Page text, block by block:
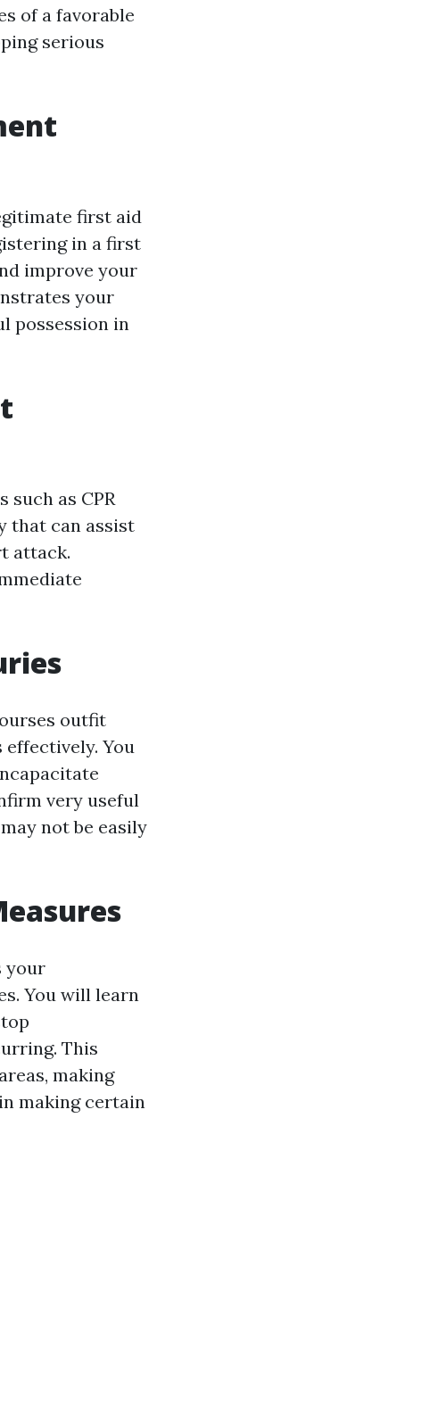
of a favorable
serious
first aid
in a first
improve your
your
possession in
as CPR
that can assist
attack.
outfit
You
very useful
not be easily
your
You will learn
This
making
making certain